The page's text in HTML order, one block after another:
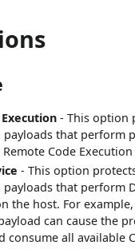
- This option
payloads that perform
Code Execution
- This option
that perform
the host. For
can cause the
consume all available